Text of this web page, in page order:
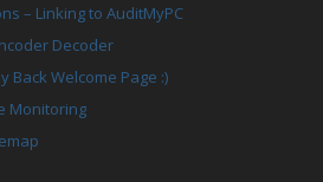
– Linking to AuditMyPC
Decoder
Back Welcome Page :)
Monitoring